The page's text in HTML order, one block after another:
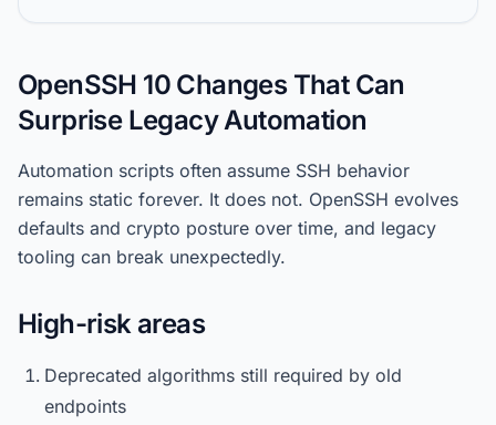
OpenSSH 10 Changes That Can
Surprise Legacy Automation
Automation scripts often assume SSH behavior
remains static forever. It does not. OpenSSH evolves
defaults and crypto posture over time, and legacy
tooling can break unexpectedly.
High-risk areas
Deprecated algorithms still required by old
endpoints